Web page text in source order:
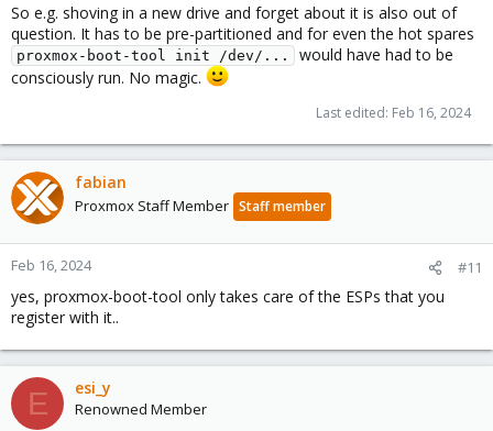
So e.g. shoving in a new drive and forget about it is also out of
question. It has to be pre-partitioned and for even the hot spares
proxmox-boot-tool init /dev/...
would have had to be
consciously run. No magic.
Last edited: Feb 16, 2024
fabian
Proxmox Staff Member Staff member
Feb 16, 2024 #11
yes, proxmox-boot-tool only takes care of the ESPs that you
register with it..
E esi_y
Renowned Member